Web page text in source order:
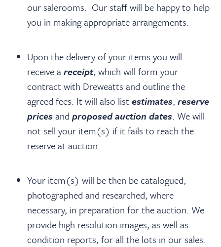
our salerooms. Our staff will be happy to help
you in making appropriate arrangements.
Upon the delivery of your items you will
receive areceipt, which will form your
contract with Dreweatts and outline the
agreed fees. It will also list estimates, reserve
pricesand proposed auction dates. We will
not sell your item(s) if it fails to reach the
reserve at auction.
Your item(s) will be then be catalogued,
photographed and researched, where
necessary, in preparation for the auction. We
provide high resolution images, as well as
condition reports, for all the lots in our sales.